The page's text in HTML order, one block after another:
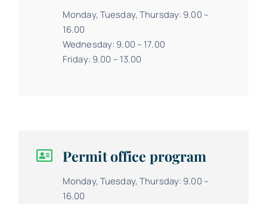
Monday, Tuesday, Thursday: 9.00 –
16.00
Wednesday: 9.00 – 17.00
Friday: 9.00 – 13.00
Permit office program
Monday, Tuesday, Thursday: 9.00 –
16.00